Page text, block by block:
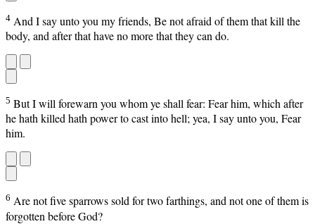
4 And I say unto you my friends, Be not afraid of them that kill the
body, and after that have no more that they can do.
5 But I will forewarn you whom ye shall fear: Fear him, which after
he hath killed hath power to cast into hell; yea, I say unto you, Fear
him.
6 Are not five sparrows sold for two farthings, and not one of them is
forgotten before God?